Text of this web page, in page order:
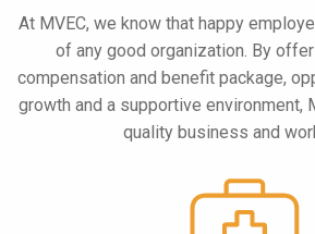
At MVEC, we know that happy
of any good organization. By
compensation and benefit package,
growth and a supportive environment,
quality business and